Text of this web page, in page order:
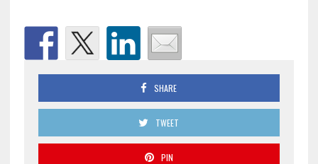
SHARE
TWEET
PIN